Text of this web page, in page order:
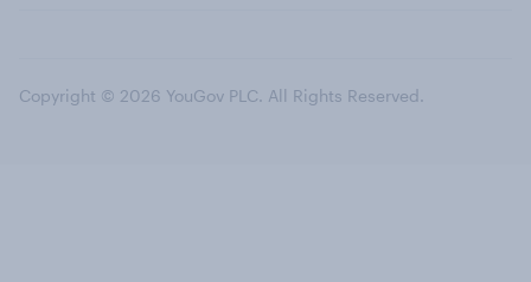
Copyright © 2026 YouGov PLC. All Rights Reserved.